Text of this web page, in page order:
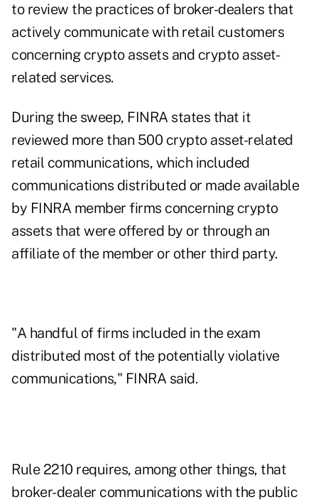
to review the practices of broker-dealers that
actively communicate with retail customers
concerning crypto assets and crypto asset-
related services.
During the sweep, FINRA states that it
reviewed more than 500 crypto asset-related
retail communications, which included
communications distributed or made available
by FINRA member firms concerning crypto
assets that were offered by or through an
affiliate of the member or other third party.
"A handful of firms included in the exam
distributed most of the potentially violative
communications," FINRA said.
Rule 2210 requires, among other things, that
broker-dealer communications with the public